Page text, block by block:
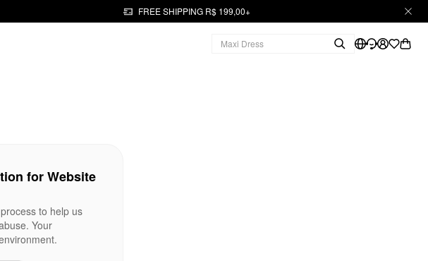
FREE SHIPPING R$ 199,00+
for Website
to help us
Your